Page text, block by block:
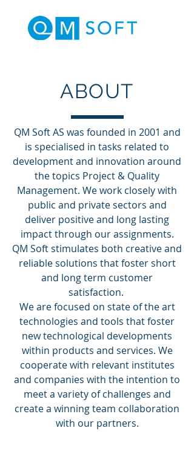
ABOUT
QM Soft AS was founded in 2001 and
is specialised in tasks related to
development and innovation around
the topics Project & Quality
Management. We work closely with
public and private sectors and
deliver positive and long lasting
impact through our assignments.
QM Soft stimulates both creative and
reliable solutions that foster short
and long term customer
satisfaction.
We are focused on state of the art
technologies and tools that foster
new technological developments
within products and services. We
cooperate with relevant institutes
and companies with the intention to
meet a variety of challenges and
create a winning team collaboration
with our partners.